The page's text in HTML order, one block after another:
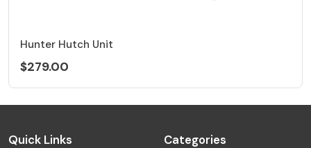
Hunter Hutch Unit
$279.00
Quick Links Categories